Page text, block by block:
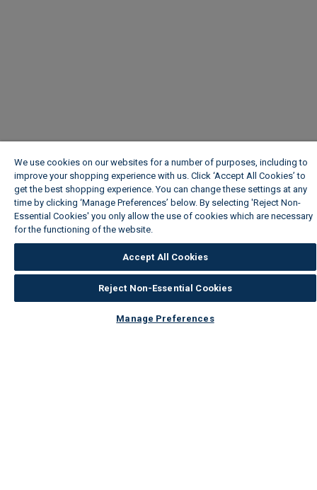
We use cookies on our websites for a number of purposes, including to
improve your shopping experience with us. Click ‘Accept All Cookies’ to
get the best shopping experience. You can change these settings at any
time by clicking ‘Manage Preferences’ below. By selecting 'Reject Non-
Essential Cookies' you only allow the use of cookies which are necessary
for the functioning of the website.
Accept All Cookies
Reject Non-Essential Cookies
Manage Preferences